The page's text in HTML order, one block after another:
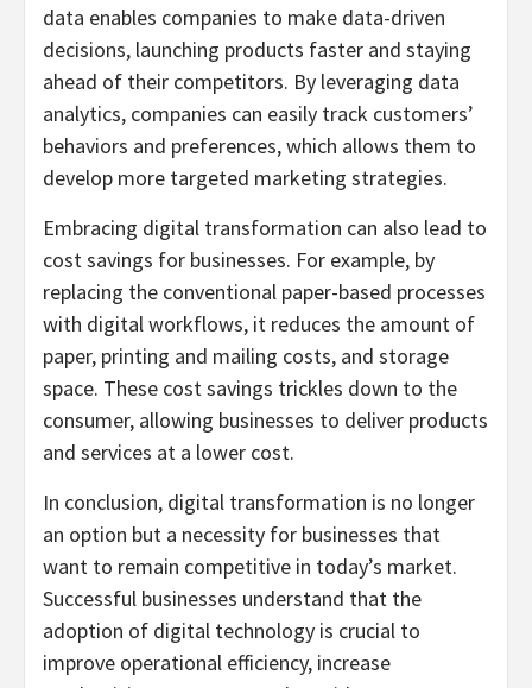
data enables companies to make data-driven
decisions, launching products faster and staying
ahead of their competitors. By leveraging data
analytics, companies can easily track customers’
behaviors and preferences, which allows them to
develop more targeted marketing strategies.
Embracing digital transformation can also lead to
cost savings for businesses. For example, by
replacing the conventional paper-based processes
with digital workflows, it reduces the amount of
paper, printing and mailing costs, and storage
space. These cost savings trickles down to the
consumer, allowing businesses to deliver products
and services at a lower cost.
In conclusion, digital transformation is no longer
an option but a necessity for businesses that
want to remain competitive in today’s market.
Successful businesses understand that the
adoption of digital technology is crucial to
improve operational efficiency, increase